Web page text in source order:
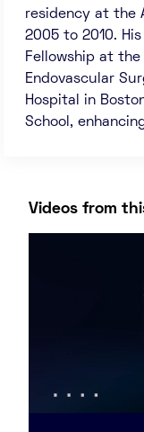
residency at the
2005 to 2010.
Fellowship at the
Endovascular
Hospital in
School,
Videos from